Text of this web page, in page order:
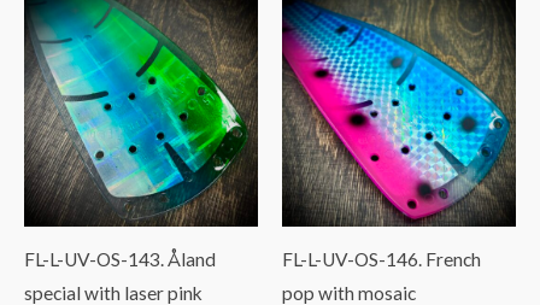
FL-L-UV-OS-143. Åland
special with laser pink
FL-L-UV-OS-146. French
pop with mosaic